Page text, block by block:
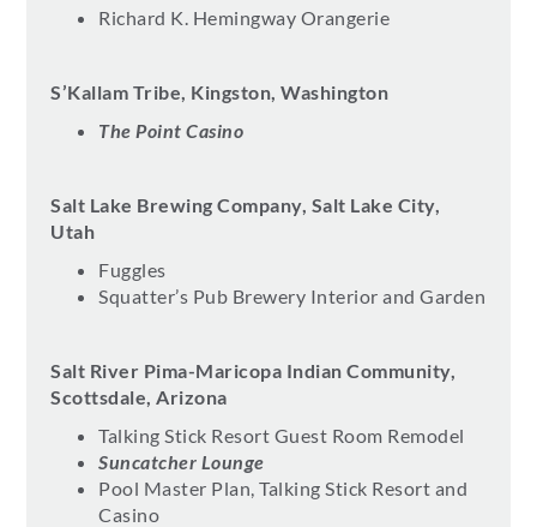
Richard K. Hemingway Orangerie
S’Kallam Tribe, Kingston, Washington
The Point Casino
Salt Lake Brewing Company, Salt Lake City,
Utah
Fuggles
Squatter’s Pub Brewery Interior and Garden
Salt River Pima-Maricopa Indian Community,
Scottsdale, Arizona
Talking Stick Resort Guest Room Remodel
Suncatcher Lounge
Pool Master Plan, Talking Stick Resort and
Casino